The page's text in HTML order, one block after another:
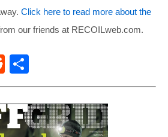
Click here to read more about the
our friends at RECOILweb.com.
R
e
d
di
h
ar
e